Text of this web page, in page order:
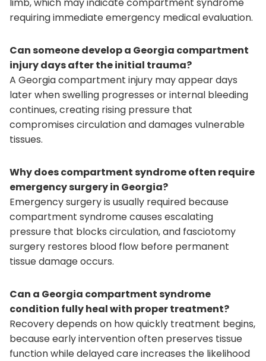
requiring immediate emergency medical evaluation.
Can someone develop a Georgia compartment
injury days after the initial trauma?
A Georgia compartment injury may appear days
later when swelling progresses or internal bleeding
continues, creating rising pressure that
compromises circulation and damages vulnerable
tissues.
Why does compartment syndrome often require
emergency surgery in Georgia?
Emergency surgery is usually required because
compartment syndrome causes escalating
pressure that blocks circulation, and fasciotomy
surgery restores blood flow before permanent
tissue damage occurs.
Can a Georgia compartment syndrome
condition fully heal with proper treatment?
Recovery depends on how quickly treatment begins,
because early intervention often preserves tissue
function while delayed care increases the likelihood